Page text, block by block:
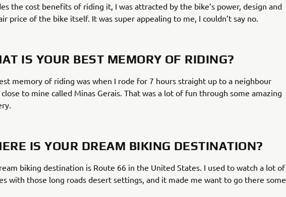
the cost benefits of riding it, I was attracted by the bike’s power, design and
price of the bike itself. It was super appealing to me, I couldn’t say no.
IS YOUR BEST MEMORY OF RIDING?
memory of riding was when I rode for 7 hours straight up to a neighbour
to mine called Minas Gerais. That was a lot of fun through some amazing
IS YOUR DREAM BIKING DESTINATION?
biking destination is Route 66 in the United States. I used to watch a lot of
with those long roads desert settings, and it made me want to go there some